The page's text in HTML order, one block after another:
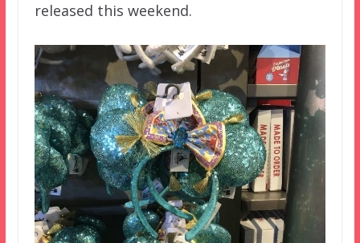
released this weekend.